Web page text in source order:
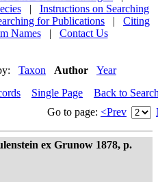
|
Instructions on Searching
for Publications |
Citing
Names
| Contact Us
Taxon Author Year
Single Page
Back to
Go to page: <Prev
ex Grunow 1878, p.